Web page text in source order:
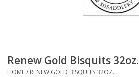
Gifts
Renew Gold Bisquits 32oz.
HOME/ RENEW GOLD BISQUITS 32OZ.